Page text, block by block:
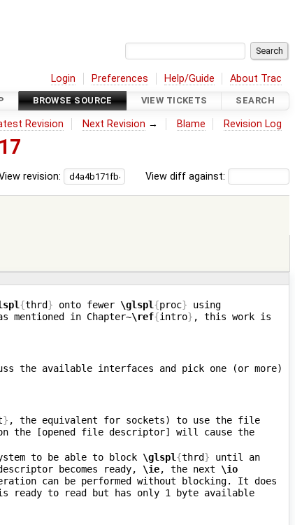
Login Preferences Help/Guide About Trac
BROWSE SOURCE VIEW TICKETS SEARCH
Revision Next Revision → Blame Revision Log
View diff against:
revision:
{thrd} onto fewer \glspl{proc} using
mentioned in Chapter~\ref{intro} , this work is
the available interfaces and pick one (or more)
} , the equivalent for sockets) to use the file
the [opened file descriptor] will cause the
to be able to block \glspl{thrd} until an
becomes ready, \ie, the next \io
can be performed without blocking. It does
ready to read but has only 1 byte available